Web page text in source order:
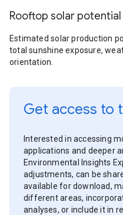
Rooftop solar potential
Estimated solar production
total sunshine exposure,
orientation.
Get access to
Interested in accessing
applications and deeper
Environmental Insights
adjustments, can be
available for download,
different areas,
analyses, or include it in